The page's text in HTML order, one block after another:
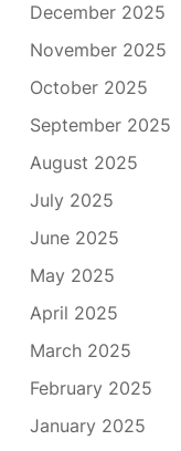
December 2025
November 2025
October 2025
September 2025
August 2025
July 2025
June 2025
May 2025
April 2025
March 2025
February 2025
January 2025